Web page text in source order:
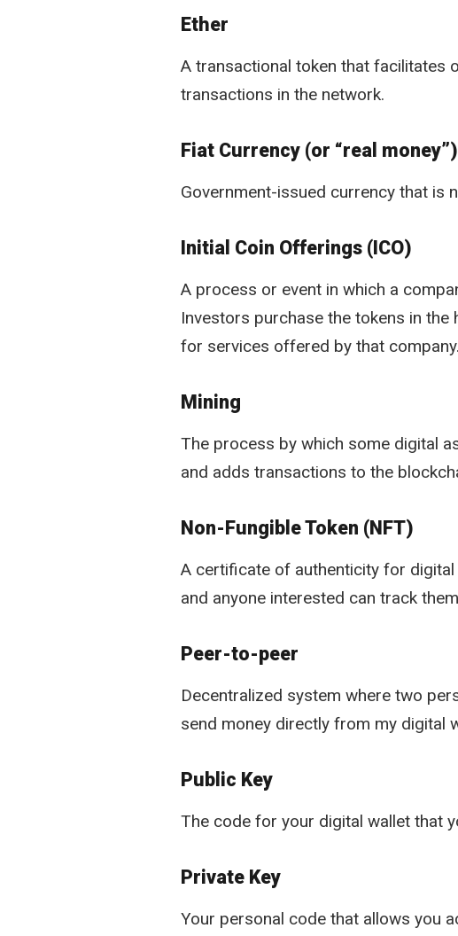
Ether
A transactional token that facilitates
transactions in the network.
Fiat Currency (or “real money”)
Government-issued currency that is
Initial Coin Offerings (ICO)
A process or event in which a
Investors purchase the tokens in
for services offered by that company.
Mining
The process by which some digital
and adds transactions to the
Non-Fungible Token (NFT)
A certificate of authenticity for digital
and anyone interested can track
Peer-to-peer
Decentralized system where two
send money directly from my digital
Public Key
The code for your digital wallet that
Private Key
Your personal code that allows you